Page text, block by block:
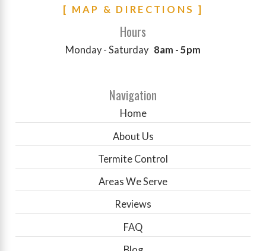
[ MAP & DIRECTIONS ]
Hours
Monday - Saturday 8am - 5pm
Navigation
Home
About Us
Termite Control
Areas We Serve
Reviews
FAQ